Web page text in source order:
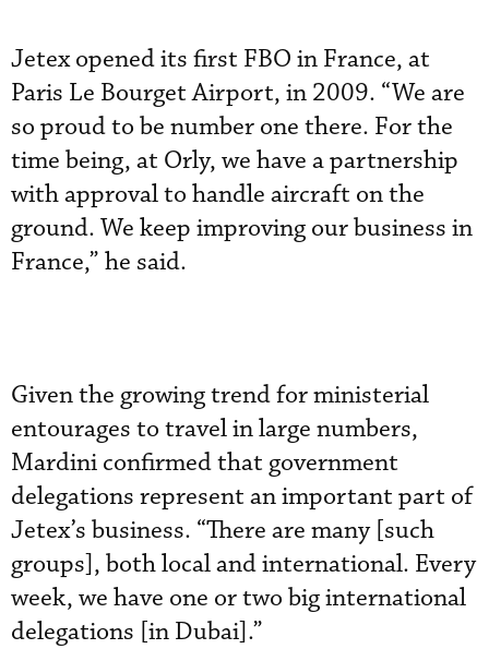
Jetex opened its first FBO in France, at
Paris Le Bourget Airport, in 2009. “We are
so proud to be number one there. For the
time being, at Orly, we have a partnership
with approval to handle aircraft on the
ground. We keep improving our business in
France,” he said.
Given the growing trend for ministerial
entourages to travel in large numbers,
Mardini confirmed that government
delegations represent an important part of
Jetex’s business. “There are many [such
groups], both local and international. Every
week, we have one or two big international
delegations [in Dubai].”